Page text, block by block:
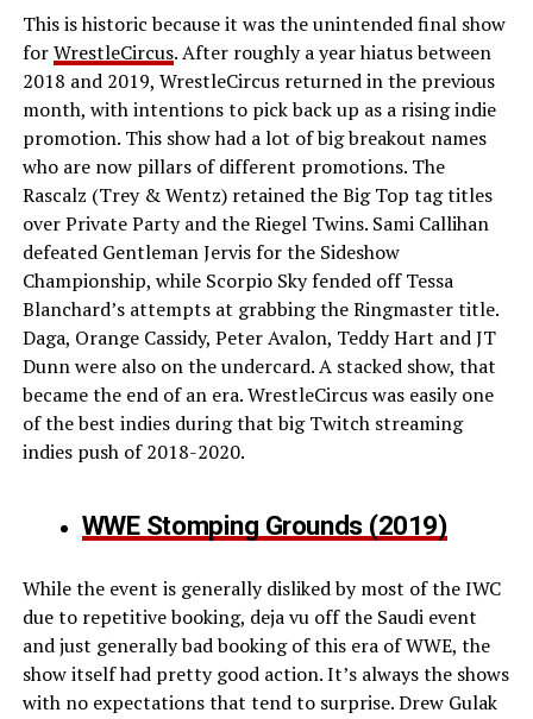
This is historic because it was the unintended final show
forWrestleCircus. After roughly a year hiatus between
2018 and 2019, WrestleCircus returned in the previous
month, with intentions to pick back up as a rising indie
promotion. This show had a lot of big breakout names
who are now pillars of different promotions. The
Rascalz (Trey & Wentz) retained the Big Top tag titles
over Private Party and the Riegel Twins. Sami Callihan
defeated Gentleman Jervis for the Sideshow
Championship, while Scorpio Sky fended off Tessa
Blanchard’s attempts at grabbing the Ringmaster title.
Daga, Orange Cassidy, Peter Avalon, Teddy Hart and JT
Dunn were also on the undercard. A stacked show, that
became the end of an era. WrestleCircus was easily one
of the best indies during that big Twitch streaming
indies push of 2018-2020.
WWE Stomping Grounds (2019)
While the event is generally disliked by most of the IWC
due to repetitive booking, deja vu off the Saudi event
and just generally bad booking of this era of WWE, the
show itself had pretty good action. It’s always the shows
with no expectations that tend to surprise. Drew Gulak